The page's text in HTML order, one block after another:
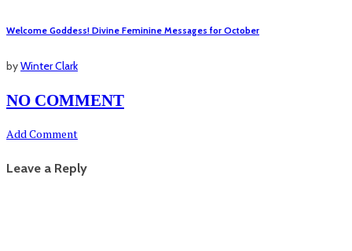
Welcome Goddess! Divine Feminine Messages for October
byWinter Clark
NO COMMENT
Add Comment
Leave a Reply